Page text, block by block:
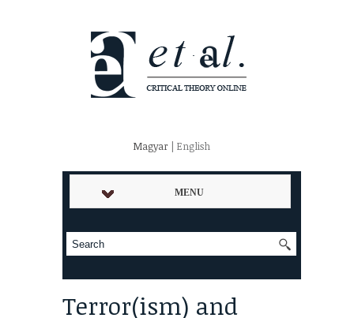
Magyar | English
MENU
Terror(ism) and